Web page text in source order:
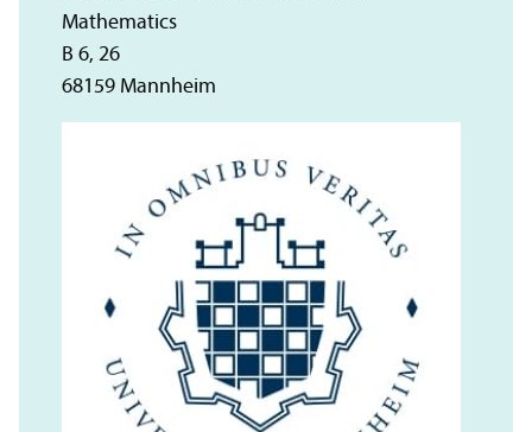
Mathematics
B 6, 26
68159 Mannheim